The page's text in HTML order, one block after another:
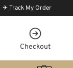
✈ Track My Order
Checkout